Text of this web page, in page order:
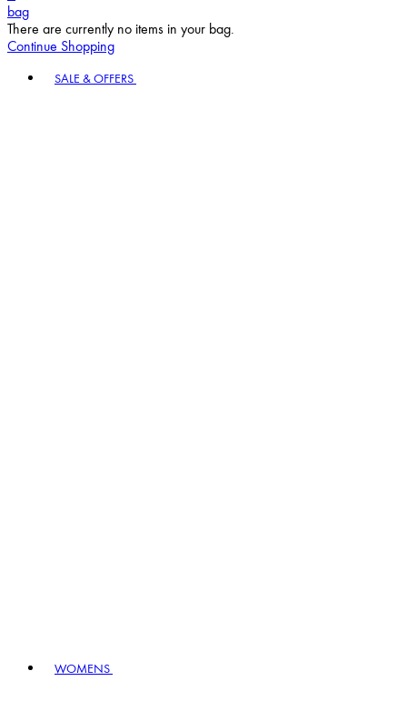
bag
There are currently no items in your bag.
Continue Shopping
SALE & OFFERS
WOMENS